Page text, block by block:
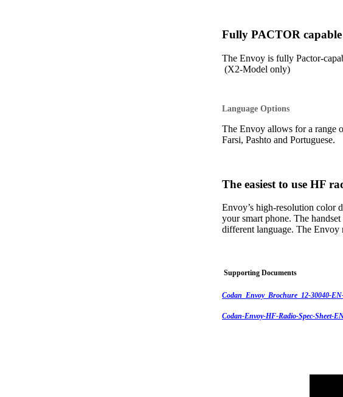
Fully PACTOR capable
The Envoy is fully Pactor-
(X2-Model only)
Language Options
The Envoy allows for a range
Farsi, Pashto and Portuguese.
The easiest to use HF
Envoy’s high-resolution color
your smart phone. The
different language. The Envoy
Supporting Documents
Codan_Envoy_Brochure_12-30040-
Codan-Envoy-HF-Radio-Spec-Sheet-